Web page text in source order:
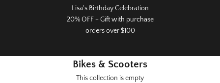
Lisa's Birthday Celebration
20% OFF + Gift with purchase
orders over $100
Bikes & Scooters
This collection is empty